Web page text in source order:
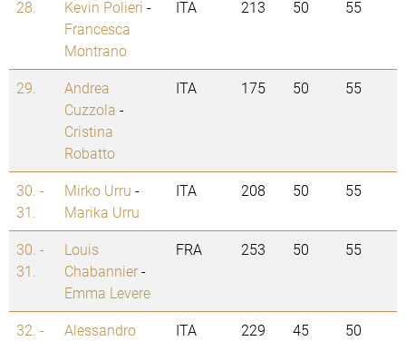
28. Kevin Polieri -
Francesca
Montrano
ITA 213 50 55
29.
Andrea
Cuzzola -
Cristina
Robatto
ITA 175 50 55
30. -
31.
Mirko Urru -
Marika Urru
ITA 208 50 55
30. -
31.
Louis
Chabannier-
Emma Levere
FRA 253 50 55
32. -
Alessandro
ITA 229 45 50